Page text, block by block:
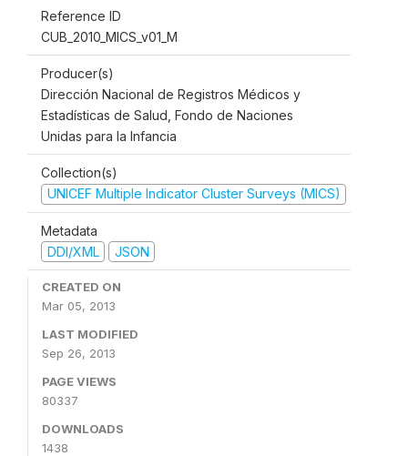
Reference ID
CUB_2010_MICS_v01_M
Producer(s)
Dirección Nacional de Registros Médicos y
Estadísticas de Salud, Fondo de Naciones
Unidas para la Infancia
Collection(s)
UNICEF Multiple Indicator Cluster Surveys (MICS)
Metadata
DDI/XML
JSON
CREATED ON
Mar 05, 2013
LAST MODIFIED
Sep 26, 2013
PAGE VIEWS
80337
DOWNLOADS
1438